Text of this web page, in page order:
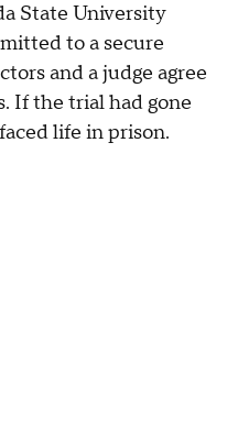
State University
to a secure
and a judge agree
If the trial had gone
life in prison.